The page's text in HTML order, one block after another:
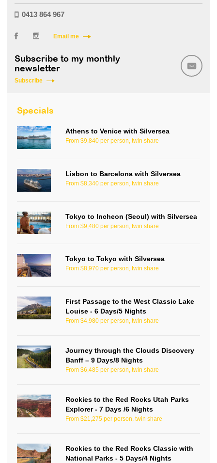
0413 864 967
Email me
Subscribe to my monthly
newsletter
Subscribe
Specials
Athens to Venice with Silversea
From $9,840 per person, twin share
Lisbon to Barcelona with Silversea
From $8,340 per person, twin share
Tokyo to Incheon (Seoul) with Silversea
From $9,480 per person, twin share
Tokyo to Tokyo with Silversea
From $8,970 per person, twin share
First Passage to the West Classic Lake
Louise - 6 Days/5 Nights
From $4,980 per person, twin share
Journey through the Clouds Discovery
Banff – 9 Days/8 Nights
From $6,485 per person, twin share
Rockies to the Red Rocks Utah Parks
Explorer - 7 Days /6 Nights
From $21,275 per person, twin share
Rockies to the Red Rocks Classic with
National Parks - 5 Days/4 Nights